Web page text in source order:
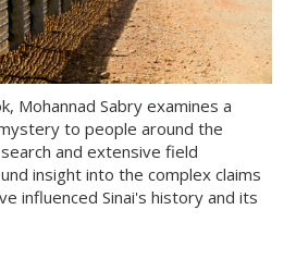
Mohannad Sabry examines a
to people around the
and extensive field
insight into the complex claims
influenced Sinai's history and its